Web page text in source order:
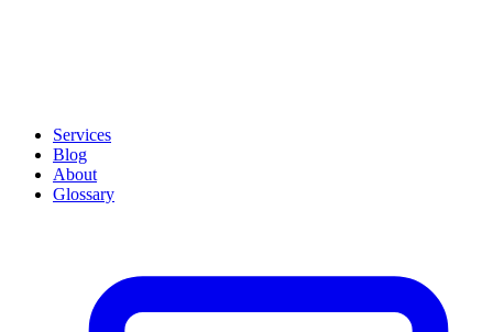
Services
Blog
About
Glossary